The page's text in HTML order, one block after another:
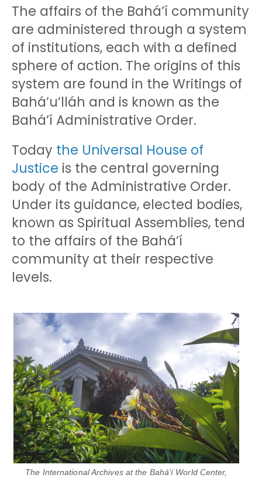
The affairs of the Bahá’í community
are administered through a system
of institutions, each with a defined
sphere of action. The origins of this
system are found in the Writings of
Bahá’u’lláh and is known as the
Bahá’í Administrative Order.
Today the Universal House of
Justice is the central governing
body of the Administrative Order.
Under its guidance, elected bodies,
known as Spiritual Assemblies, tend
to the affairs of the Bahá’í
community at their respective
levels.
The International Archives at the Bahá'í World Center,